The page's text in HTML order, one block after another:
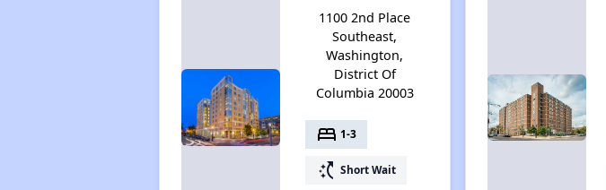
1100 2nd Place
Southeast,
Washington,
District Of
Columbia 20003
bed 1-3
switch_access_shortcut Short Wait